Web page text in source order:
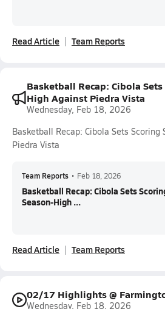
Read Article Team Reports
Basketball Recap: Cibola
High Against Piedra Vista
Wednesday, Feb 18, 2026
Basketball Recap: Cibola Sets Scoring
Piedra Vista
Team Reports • Feb 18, 2026
Basketball Recap: Cibola Sets
Season-High ...
Read Article Team Reports
02/17 Highlights @
Wednesday, Feb 18, 2026